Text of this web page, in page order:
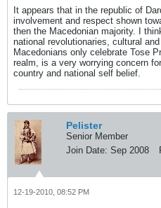
It appears that in the republic of
involvement and respect shown
then the Macedonian majority. I
national revolutionaries, cultural
Macedonians only celebrate Tose
realm, is a very worrying concern
country and national self belief.
Pelister
Senior Member
Join Date: Sep 2008
12-19-2010, 08:52 PM